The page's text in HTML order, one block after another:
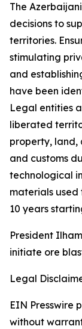
The
decisions to
territories.
stimulating
and
have been
Legal entities
liberated
property, land,
and customs
technological
materials
10 years
President
initiate ore
Legal
EIN Presswire
without